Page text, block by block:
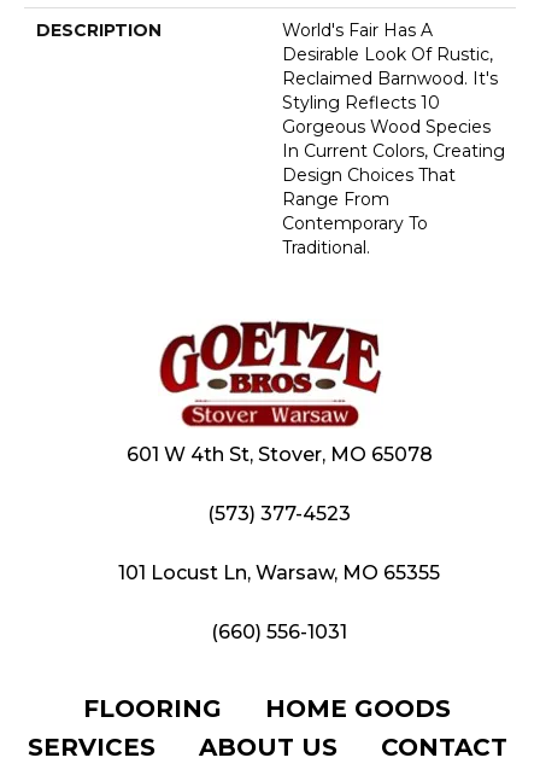
DESCRIPTION
World's Fair Has A
Desirable Look Of Rustic,
Reclaimed Barnwood. It's
Styling Reflects 10
Gorgeous Wood Species
In Current Colors, Creating
Design Choices That
Range From
Contemporary To
Traditional.
601 W 4th St, Stover, MO 65078
(573) 377-4523
101 Locust Ln, Warsaw, MO 65355
(660) 556-1031
FLOORING
HOME GOODS
SERVICES
ABOUT US CONTACT